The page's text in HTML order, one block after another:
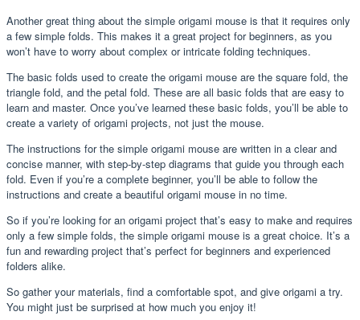
Another great thing about the simple origami mouse is that it requires only
a few simple folds. This makes it a great project for beginners, as you
won’t have to worry about complex or intricate folding techniques.
The basic folds used to create the origami mouse are the square fold, the
triangle fold, and the petal fold. These are all basic folds that are easy to
learn and master. Once you’ve learned these basic folds, you’ll be able to
create a variety of origami projects, not just the mouse.
The instructions for the simple origami mouse are written in a clear and
concise manner, with step-by-step diagrams that guide you through each
fold. Even if you’re a complete beginner, you’ll be able to follow the
instructions and create a beautiful origami mouse in no time.
So if you’re looking for an origami project that’s easy to make and requires
only a few simple folds, the simple origami mouse is a great choice. It’s a
fun and rewarding project that’s perfect for beginners and experienced
folders alike.
So gather your materials, find a comfortable spot, and give origami a try.
You might just be surprised at how much you enjoy it!